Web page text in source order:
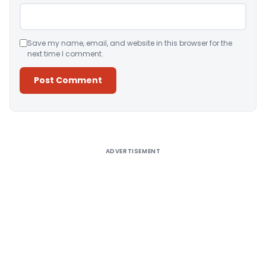
Save my name, email, and website in this browser for the
next time I comment.
ADVERTISEMENT